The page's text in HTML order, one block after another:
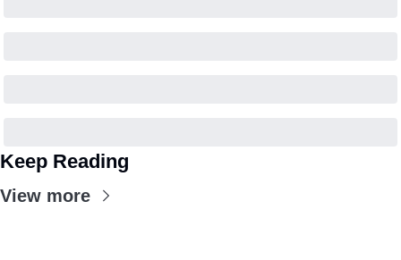
Keep Reading
View more